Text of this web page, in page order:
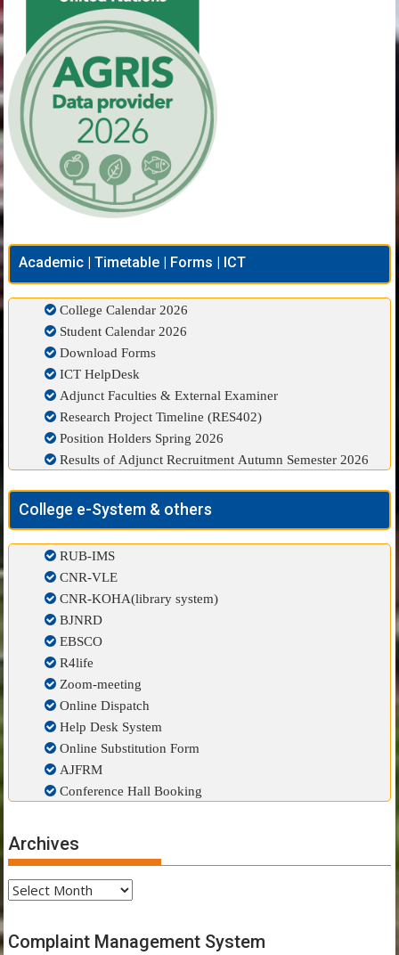
Academic | Timetable | Forms | ICT
College Calendar 2026
Student Calendar 2026
Download Forms
ICT HelpDesk
Adjunct Faculties & External Examiner
Research Project Timeline (RES402)
Position Holders Spring 2026
Results of Adjunct Recruitment Autumn Semester 2026
College e-System & others
RUB-IMS
CNR-VLE
CNR-KOHA(library system)
BJNRD
EBSCO
R4life
Zoom-meeting
Online Dispatch
Help Desk System
Online Substitution Form
AJFRM
Conference Hall Booking
Archives
Archives
Complaint Management System